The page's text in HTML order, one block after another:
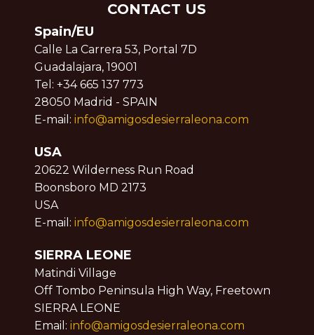
CONTACT US
Spain/EU
Calle La Carrera 53, Portal 7D
Guadalajara, 19001
Tel: +34 665 137 773
28050 Madrid - SPAIN
E-mail: info@amigosdesierraleona.com
USA
20622 Wilderness Run Road
Boonsboro MD 2173
USA
E-mail: info@amigosdesierraleona.com
SIERRA LEONE
Matindi Village
Off Tombo Peninsula High Way, Freetown
SIERRA LEONE
Email: info@amigosdesierraleona.com